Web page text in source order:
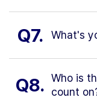
Q7. What's
Q8. Who is
count